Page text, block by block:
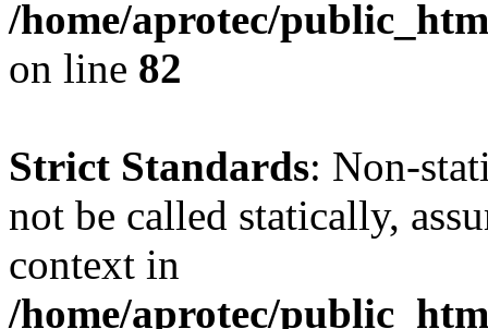
/home/aprotec/
on line 82
Strict Standards: Non-
not be called statically,
context in
/home/aprotec/